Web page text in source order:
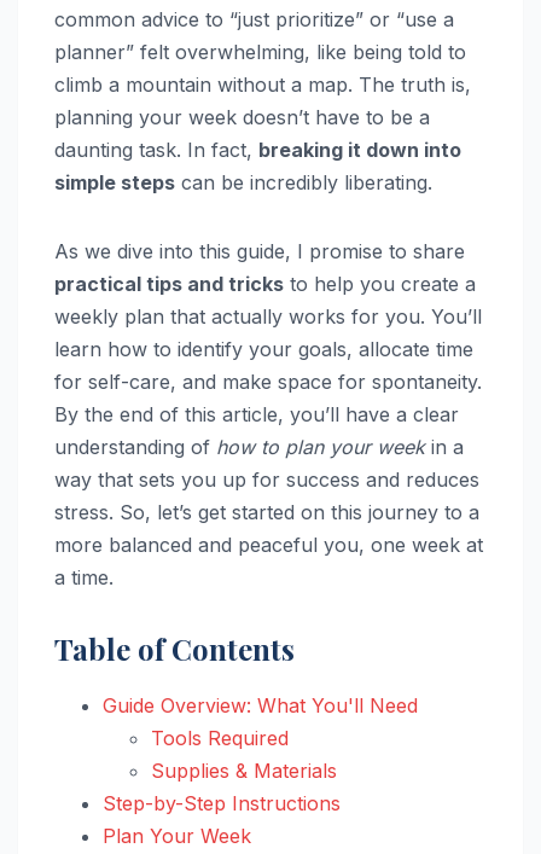
common advice to “just prioritize” or “use a
planner” felt overwhelming, like being told to
climb a mountain without a map. The truth is,
planning your week doesn’t have to be a
daunting task. In fact, breaking it down into
simple steps can be incredibly liberating.
As we dive into this guide, I promise to share
practical tips and tricks to help you create a
weekly plan that actually works for you. You’ll
learn how to identify your goals, allocate time
for self-care, and make space for spontaneity.
By the end of this article, you’ll have a clear
understanding of how to plan your weekin a
way that sets you up for success and reduces
stress. So, let’s get started on this journey to a
more balanced and peaceful you, one week at
a time.
Table of Contents
Guide Overview: What You'll Need
Tools Required
Supplies & Materials
Step-by-Step Instructions
Plan Your Week